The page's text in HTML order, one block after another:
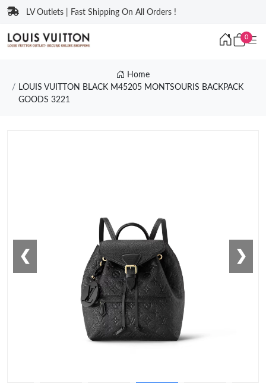
LV Outlets | Fast Shipping On All Orders !
0
Home
LOUIS VUITTON BLACK M45205 MONTSOURIS BACKPACK
GOODS 3221
❮ ❯